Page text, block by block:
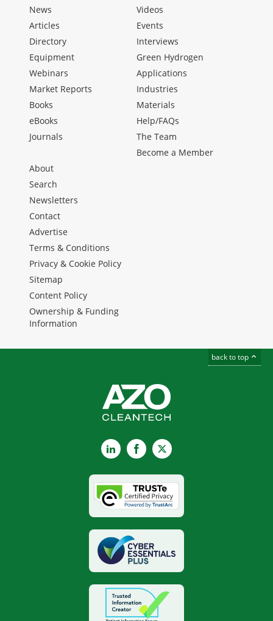
News
Articles
Directory
Equipment
Webinars
Market Reports
Books
eBooks
Journals
Videos
Events
Interviews
Green Hydrogen
Applications
Industries
Materials
Help/FAQs
The Team
Become a Member
About
Search
Newsletters
Contact
Advertise
Terms & Conditions
Privacy & Cookie Policy
Sitemap
Content Policy
Ownership & Funding
Information
back to top
LinkedInFacebook
X